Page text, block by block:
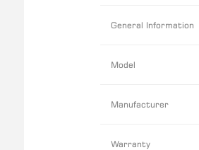
General Information
Model
Manufacturer
Warranty